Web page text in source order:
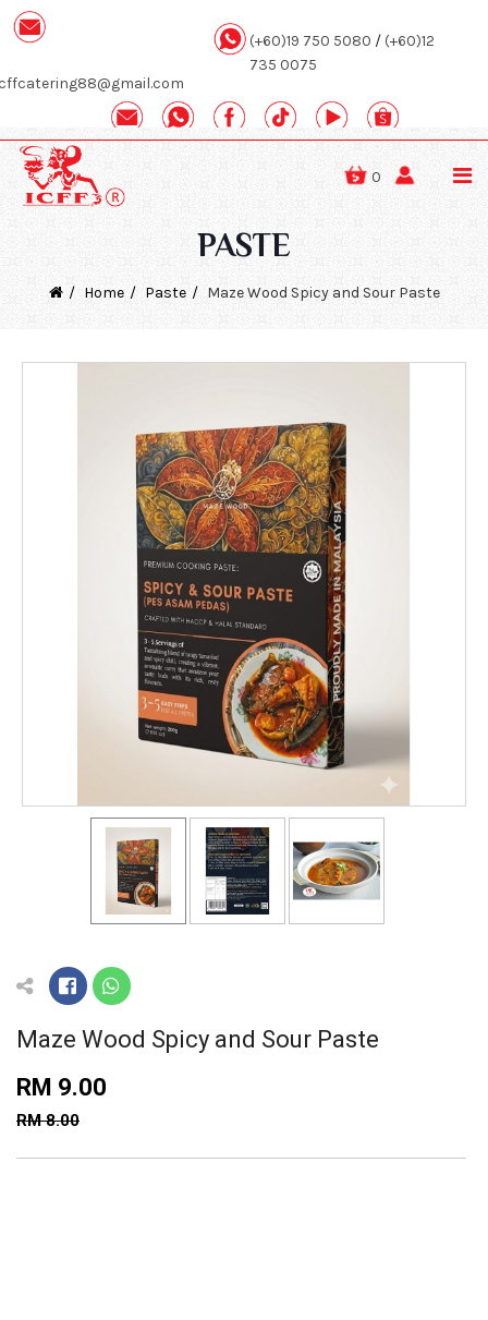
(+60)19 750 5080 / (+60)12
735 0075
0
PASTE
Home Paste Maze Wood Spicy and Sour Paste
Maze Wood Spicy and Sour Paste
RM 9.00
RM 8.00